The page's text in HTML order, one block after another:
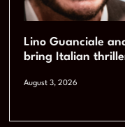
Lino Guanciale
bring Italian
August 3, 2026